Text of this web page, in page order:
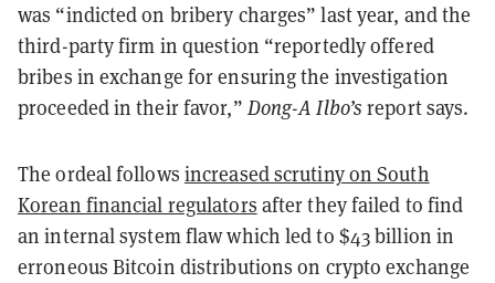
was “indicted on bribery charges” last year, and the
third-party firm in question “reportedly offered
bribes in exchange for ensuring the investigation
proceeded in their favor,” Dong-A Ilbo’s report says.
The ordeal follows increased scrutiny on South
Korean financial regulators after they failed to find
an internal system flaw which led to $43 billion in
erroneous Bitcoin distributions on crypto exchange